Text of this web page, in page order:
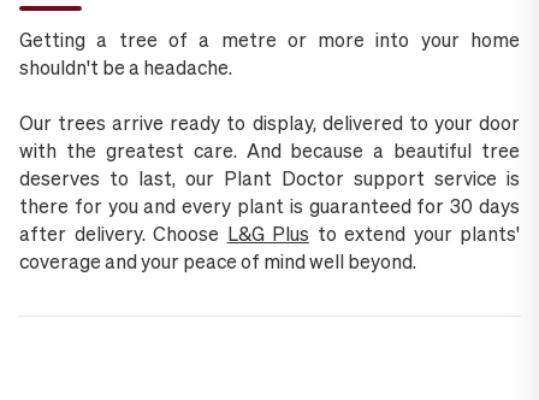
Getting a tree of a metre or more into your home
shouldn't be a headache.
Our trees arrive ready to display, delivered to your door
with the greatest care. And because a beautiful tree
deserves to last, our Plant Doctor support service is
there for you and every plant is guaranteed for 30 days
after delivery. Choose L&G Plus to extend your plants'
coverage and your peace of mind well beyond.